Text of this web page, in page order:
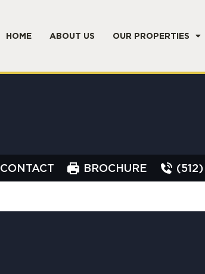
HOME ABOUT US OUR PROPERTIES
CONTACT BROCHURE